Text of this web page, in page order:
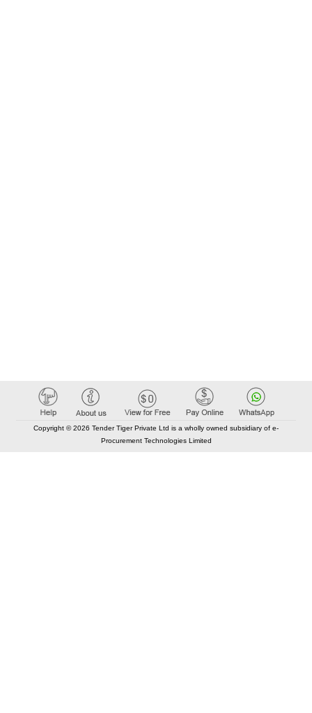
Copyright © 2026 Tender Tiger Private Ltd is a wholly owned subsidiary of e-
Procurement Technologies Limited